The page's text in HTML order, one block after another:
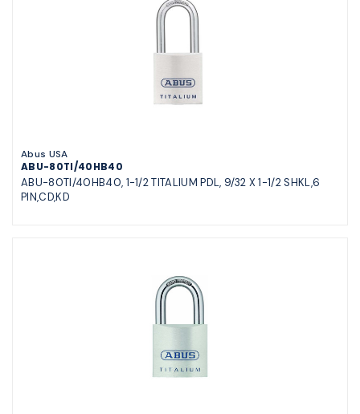
Abus USA
ABU-80TI/40HB40
ABU-80TI/40HB40, 1-1/2 TITALIUM PDL, 9/32 X 1-1/2 SHKL,6
PIN,CD,KD